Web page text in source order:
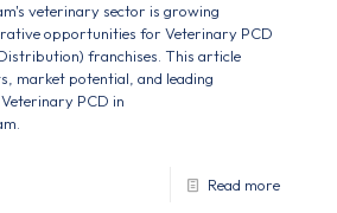
veterinary sector is growing
opportunities for Veterinary PCD
franchises. This article
market potential, and leading
PCD in
Read more